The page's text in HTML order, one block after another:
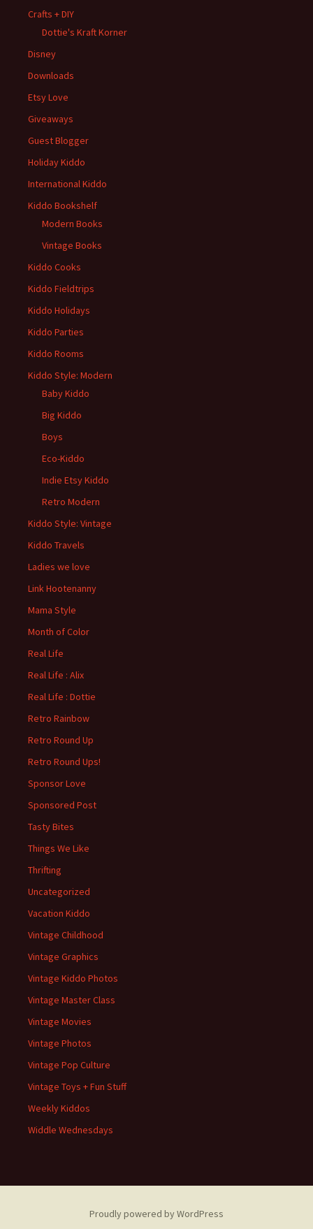
Crafts + DIY
Dottie's Kraft Korner
Disney
Downloads
Etsy Love
Giveaways
Guest Blogger
Holiday Kiddo
International Kiddo
Kiddo Bookshelf
Modern Books
Vintage Books
Kiddo Cooks
Kiddo Fieldtrips
Kiddo Holidays
Kiddo Parties
Kiddo Rooms
Kiddo Style: Modern
Baby Kiddo
Big Kiddo
Boys
Eco-Kiddo
Indie Etsy Kiddo
Retro Modern
Kiddo Style: Vintage
Kiddo Travels
Ladies we love
Link Hootenanny
Mama Style
Month of Color
Real Life
Real Life : Alix
Real Life : Dottie
Retro Rainbow
Retro Round Up
Retro Round Ups!
Sponsor Love
Sponsored Post
Tasty Bites
Things We Like
Thrifting
Uncategorized
Vacation Kiddo
Vintage Childhood
Vintage Graphics
Vintage Kiddo Photos
Vintage Master Class
Vintage Movies
Vintage Photos
Vintage Pop Culture
Vintage Toys + Fun Stuff
Weekly Kiddos
Widdle Wednesdays
Proudly powered by WordPress